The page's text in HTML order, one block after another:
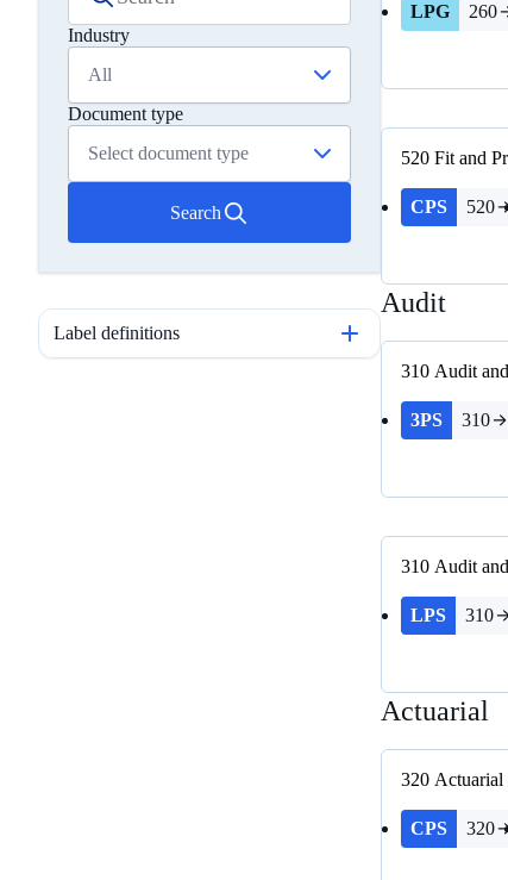
Industry
All
Document type
Select document type
Search
Label definitions
LPG 260
520 Fit and
CPS 520
Audit
310 Audit
3PS 310
310 Audit
LPS 310
Actuarial
320 Actuarial
CPS 320